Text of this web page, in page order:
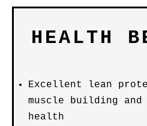
HEALTH
Excellent lean
muscle building and
health